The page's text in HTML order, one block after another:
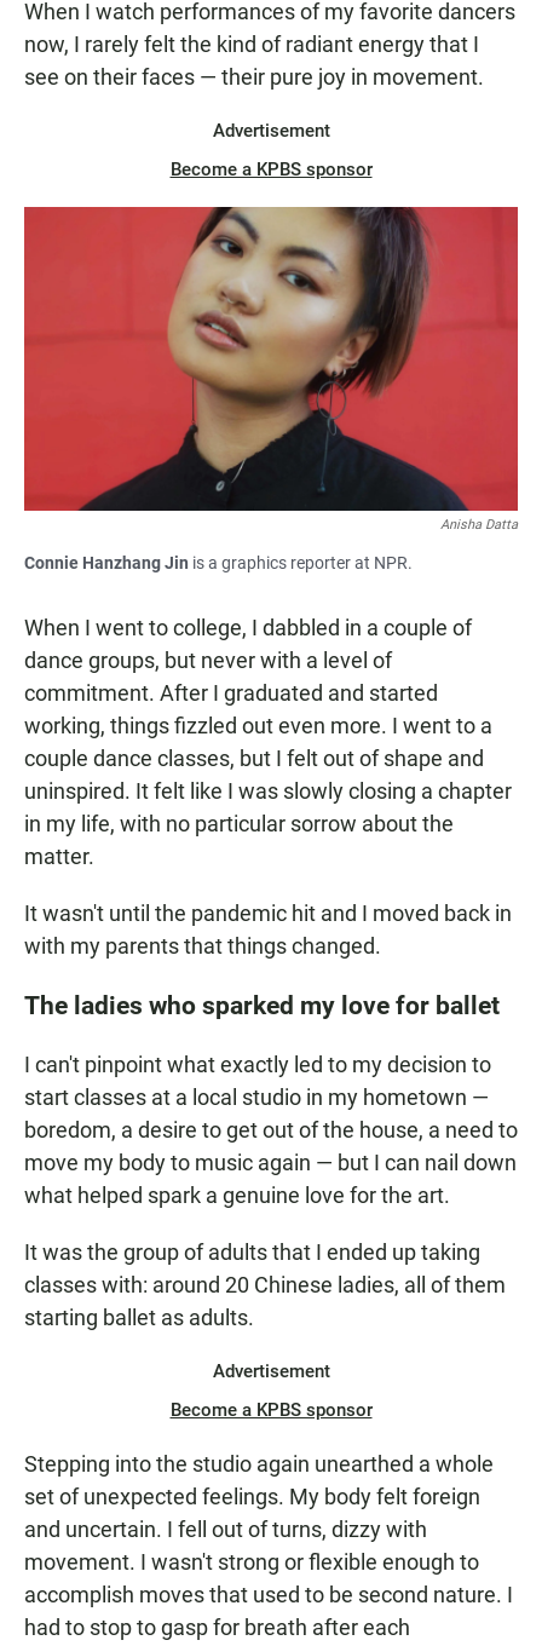
When I watch performances of my favorite dancers
now, I rarely felt the kind of radiant energy that I
see on their faces — their pure joy in movement.
Advertisement
Become a KPBS sponsor
Anisha Datta
Connie Hanzhang Jin is a graphics reporter at NPR.
When I went to college, I dabbled in a couple of
dance groups, but never with a level of
commitment. After I graduated and started
working, things fizzled out even more. I went to a
couple dance classes, but I felt out of shape and
uninspired. It felt like I was slowly closing a chapter
in my life, with no particular sorrow about the
matter.
It wasn't until the pandemic hit and I moved back in
with my parents that things changed.
The ladies who sparked my love for ballet
I can't pinpoint what exactly led to my decision to
start classes at a local studio in my hometown —
boredom, a desire to get out of the house, a need to
move my body to music again — but I can nail down
what helped spark a genuine love for the art.
It was the group of adults that I ended up taking
classes with: around 20 Chinese ladies, all of them
starting ballet as adults.
Advertisement
Become a KPBS sponsor
Stepping into the studio again unearthed a whole
set of unexpected feelings. My body felt foreign
and uncertain. I fell out of turns, dizzy with
movement. I wasn't strong or flexible enough to
accomplish moves that used to be second nature. I
had to stop to gasp for breath after each